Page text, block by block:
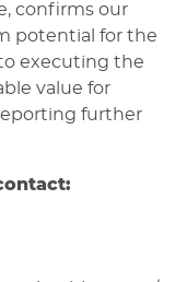
confirms our
potential for the
executing the
value for
further